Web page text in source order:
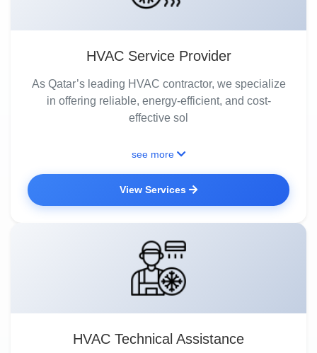
HVAC Service Provider
As Qatar’s leading HVAC contractor, we specialize
in offering reliable, energy-efficient, and cost-
effective sol
see more
View Services
HVAC Technical Assistance